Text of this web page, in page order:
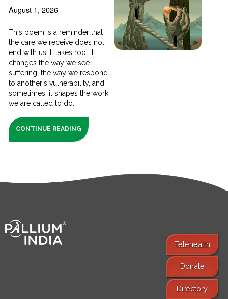
August 1, 2026
This poem is a reminder that
the care we receive does not
end with us. It takes root. It
changes the way we see
suffering, the way we respond
to another's vulnerability, and
sometimes, it shapes the work
we are called to do.
CONTINUE READING
Telehealth
Donate
Directory
Find Services